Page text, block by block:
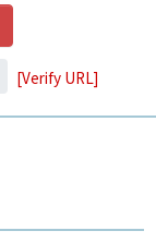
[Verify URL]